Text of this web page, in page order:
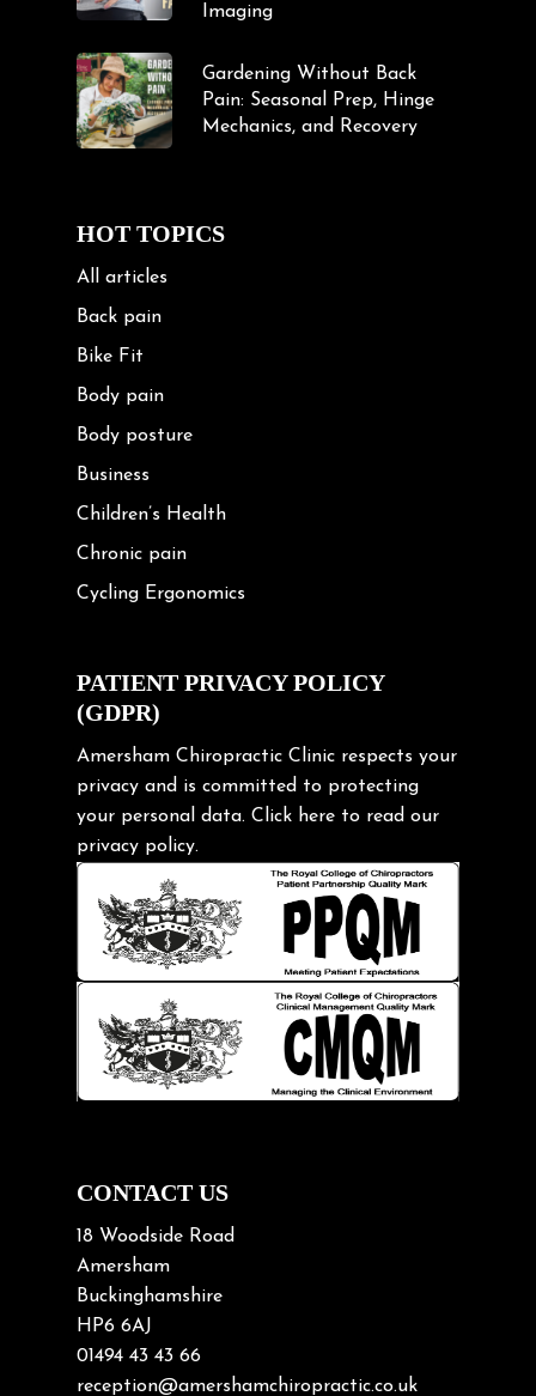
Imaging
Gardening Without Back
Pain: Seasonal Prep, Hinge
Mechanics, and Recovery
HOT TOPICS
All articles
Back pain
Bike Fit
Body pain
Body posture
Business
Children’s Health
Chronic pain
Cycling Ergonomics
Exercise
Frozen shoulder
Gardening Tips
Headache
Health & Wellness
Hip pain
Injury Prevention
Kids
Knee pain
Lifting heavy loads
Neck Pain
Neck Pain in Cycling
Neck/upper back pain
Nerve Pain
Nutrition
Osteoarthritis
Osteoporosis
Paediatric Chiropractic
PATIENT PRIVACY POLICY
(GDPR)
Amersham Chiropractic Clinic respects your
privacy and is committed to protecting
your personal data. Click here to read our
privacy policy.
CONTACT US
18 Woodside Road
Amersham
Buckinghamshire
HP6 6AJ
01494 43 43 66
reception@amershamchiropractic.co.uk